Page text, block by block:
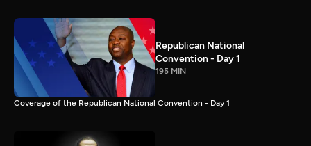
Republican National
Convention - Day 1
195 MIN
Coverage of the Republican National Convention - Day 1